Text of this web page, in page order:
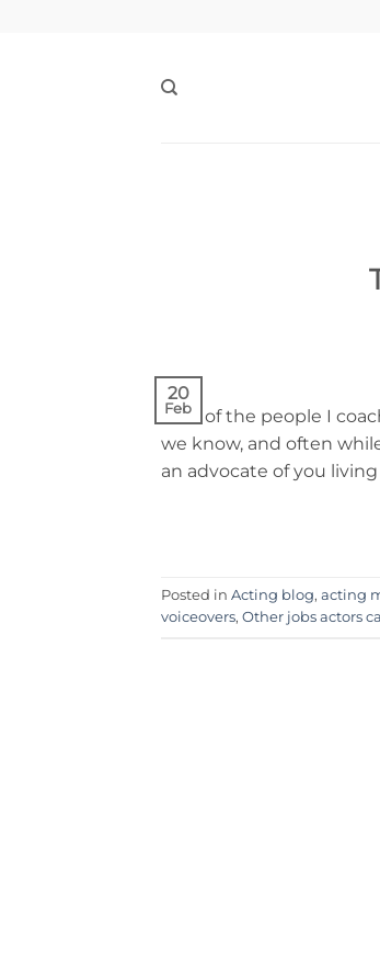
20
Feb
A lot of the people I
we know, and often
an advocate of you
Posted in Acting blog, acting
voiceovers, Other jobs actors